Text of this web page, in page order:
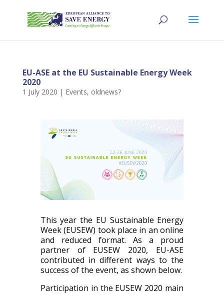
EU-ASE at the EU Sustainable Energy Week
2020
1 July 2020 | Events, oldnews?
This year the EU Sustainable Energy
Week (EUSEW) took place in an online
and reduced format. As a proud
partner of EUSEW 2020, EU-ASE
contributed in different ways to the
success of the event, as shown below.
Participation in the EUSEW 2020 main